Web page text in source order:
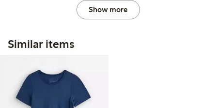
Show more
Similar items